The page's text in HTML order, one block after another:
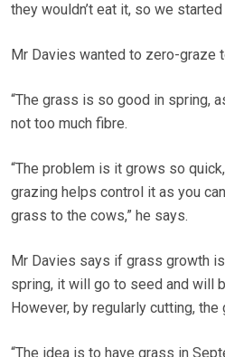
they wouldn’t eat it, so we
Mr Davies wanted to zero-graze
“The grass is so good in spring,
not too much fibre.
“The problem is it grows so
grazing helps control it as you
grass to the cows,” he says.
Mr Davies says if grass growth
spring, it will go to seed and will
However, by regularly cutting,
“The idea is to have grass in